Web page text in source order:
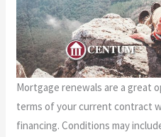
Mortgage renewals are a
terms of your current contract
financing. Conditions may